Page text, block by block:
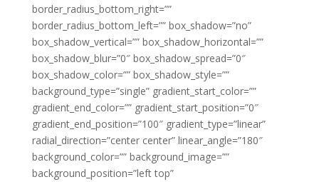
border_radius_bottom_right=””
border_radius_bottom_left=”” box_shadow=”no”
box_shadow_vertical=”” box_shadow_horizontal=””
box_shadow_blur=”0″ box_shadow_spread=”0″
box_shadow_color=”” box_shadow_style=””
background_type=”single” gradient_start_color=””
gradient_end_color=”” gradient_start_position=”0″
gradient_end_position=”100″ gradient_type=”linear”
radial_direction=”center center” linear_angle=”180″
background_color=”” background_image=””
background_position=”left top”